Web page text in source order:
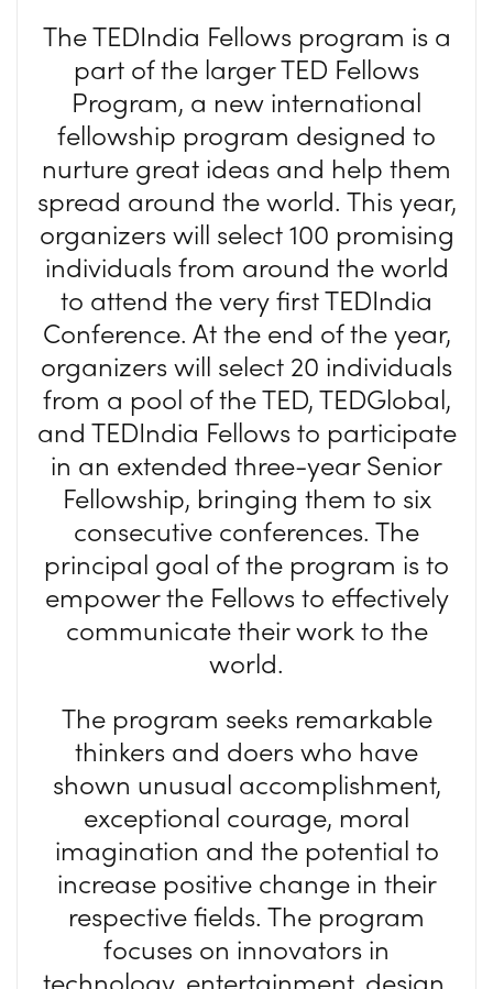
The TEDIndia Fellows program is a
part of the larger TED Fellows
Program, a new international
fellowship program designed to
nurture great ideas and help them
spread around the world. This year,
organizers will select 100 promising
individuals from around the world
to attend the very first TEDIndia
Conference. At the end of the year,
organizers will select 20 individuals
from a pool of the TED, TEDGlobal,
and TEDIndia Fellows to participate
in an extended three-year Senior
Fellowship, bringing them to six
consecutive conferences. The
principal goal of the program is to
empower the Fellows to effectively
communicate their work to the
world.
The program seeks remarkable
thinkers and doers who have
shown unusual accomplishment,
exceptional courage, moral
imagination and the potential to
increase positive change in their
respective fields. The program
focuses on innovators in
technology, entertainment, design,